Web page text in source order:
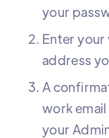
your
Enter your
address
A
work
your